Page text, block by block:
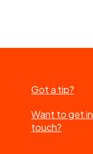
Got a tip?
Want to get in
touch?